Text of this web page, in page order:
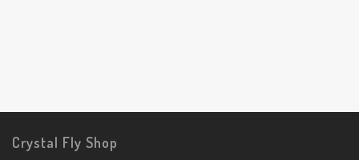
Crystal Fly Shop